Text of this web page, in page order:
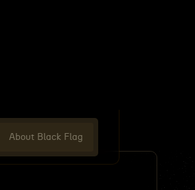
About Black Flag